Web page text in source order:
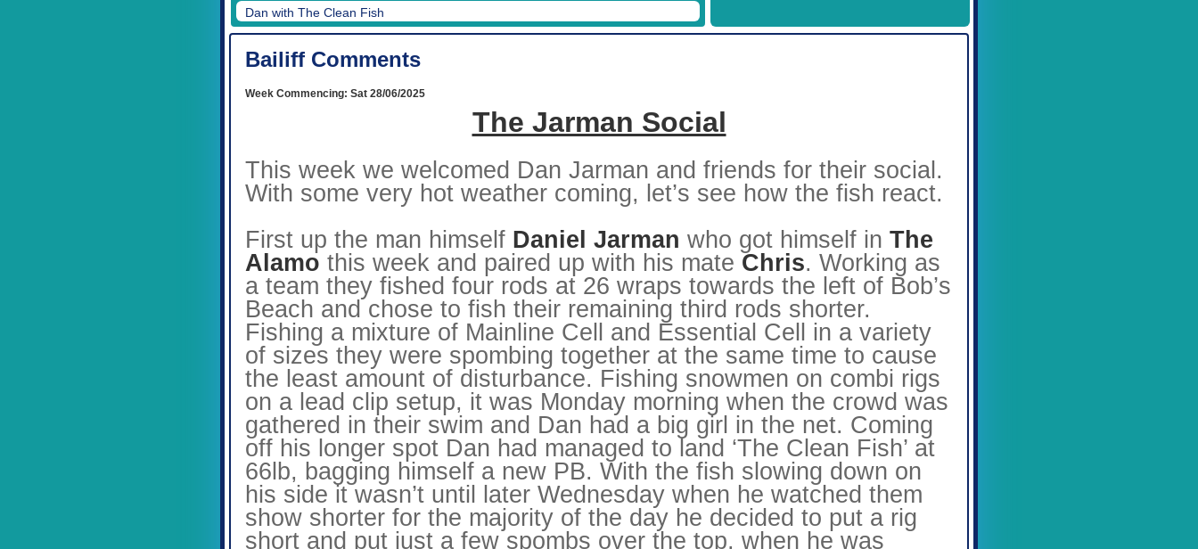
Dan's rig
20/02/2027
27/02/2027
06/03/2027
27/03/2027
03/04/2027
10/04/2027
17/04/2027
24/04/2027
01/05/2027
08/05/2027
15/05/2027
22/05/2027
29/05/2027
12/06/2027
19/06/2027
26/06/2027
03/07/2027
10/07/2027
17/07/2027
24/07/2027
31/07/2027
07/08/2027
14/08/2027
21/08/2027
28/08/2027
04/09/2027
Bailiff Comments
Week Commencing: Sat 28/06/2025
The Jarman Social
This week we welcomed Dan Jarman and friends for their social.
With some very hot weather coming, let’s see how the fish react.
First up the man himself Daniel Jarman who got himself in The
Alamo this week and paired up with his mate Chris. Working as
a team they fished four rods at 26 wraps towards the left of Bob’s
Beach and chose to fish their remaining third rods shorter.
Fishing a mixture of Mainline Cell and Essential Cell in a variety
of sizes they were spombing together at the same time to cause
the least amount of disturbance. Fishing snowmen on combi rigs
on a lead clip setup, it was Monday morning when the crowd was
gathered in their swim and Dan had a big girl in the net. Coming
off his longer spot Dan had managed to land ‘The Clean Fish’ at
66lb, bagging himself a new PB. With the fish slowing down on
his side it wasn’t until later Wednesday when he watched them
show shorter for the majority of the day he decided to put a rig
short and put just a few spombs over the top, when he was